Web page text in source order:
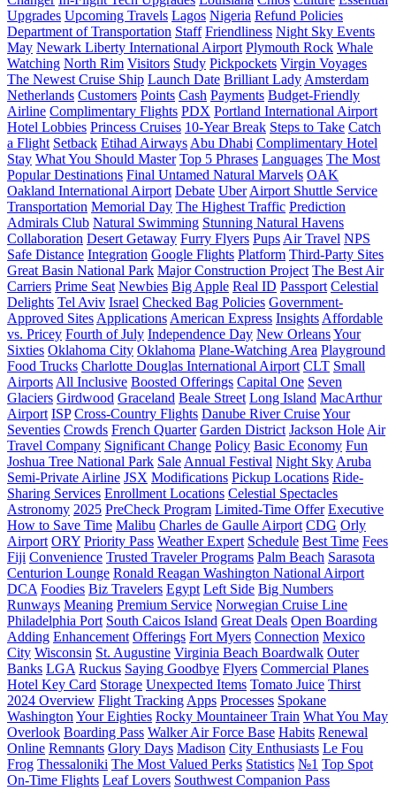
Upgrades Upcoming Travels Lagos Nigeria Refund Policies
Department of Transportation Staff Friendliness Night Sky Events
May Newark Liberty International Airport Plymouth Rock Whale
Watching North Rim Visitors Study Pickpockets Virgin Voyages
The Newest Cruise Ship Launch Date Brilliant Lady Amsterdam
Netherlands Customers Points Cash Payments Budget-Friendly
Airline Complimentary Flights PDX Portland International Airport
Hotel Lobbies Princess Cruises 10-Year Break Steps to Take Catch
a Flight Setback Etihad Airways Abu Dhabi Complimentary Hotel
Stay What You Should Master Top 5 Phrases Languages The Most
Popular Destinations Final Untamed Natural Marvels OAK
Oakland International Airport Debate Uber Airport Shuttle Service
Transportation Memorial Day The Highest Traffic Prediction
Admirals Club Natural Swimming Stunning Natural Havens
Collaboration Desert Getaway Furry Flyers Pups Air Travel NPS
Safe Distance Integration Google Flights Platform Third-Party Sites
Great Basin National Park Major Construction Project The Best Air
Carriers Prime Seat Newbies Big Apple Real ID Passport Celestial
Delights Tel Aviv Israel Checked Bag Policies Government-
Approved Sites Applications American Express Insights Affordable
vs. Pricey Fourth of July Independence Day New OrleansYour
Sixties Oklahoma City Oklahoma Plane-Watching Area Playground
Food Trucks Charlotte Douglas International Airport CLT Small
Airports All Inclusive Boosted Offerings Capital One Seven
Glaciers Girdwood Graceland Beale Street Long Island MacArthur
Airport ISP Cross-Country Flights Danube River CruiseYour
Seventies Crowds French Quarter Garden District Jackson Hole Air
Travel Company Significant Change Policy Basic Economy Fun
Joshua Tree National Park Sale Annual Festival Night Sky Aruba
Semi-Private Airline JSX Modifications Pickup Locations Ride-
Sharing Services Enrollment Locations Celestial Spectacles
Astronomy 2025 PreCheck Program Limited-Time Offer Executive
How to Save Time Malibu Charles de Gaulle Airport CDG Orly
Airport ORY Priority Pass Weather Expert Schedule Best Time Fees
Fiji Сonvenience Trusted Traveler Programs Palm Beach Sarasota
Centurion Lounge Ronald Reagan Washington National Airport
DCA Foodies Biz Travelers Egypt Left Side Big Numbers
Runways Meaning Premium Service Norwegian Cruise Line
Philadelphia Port South Caicos Island Great Deals Open Boarding
Adding Enhancement Offerings Fort Myers Connection Mexico
City Wisconsin St. Augustine Virginia Beach Boardwalk Outer
Banks LGA Ruckus Saying Goodbye Flyers Commercial Planes
Hotel Key Card Storage Unexpected Items Tomato Juice Thirst
2024 Overview Flight Tracking Apps Processes Spokane
Washington Your Eighties Rocky Mountaineer Train What You May
Overlook Boarding Pass Walker Air Force Base Habits Renewal
Online Remnants Glory Days Madison City Enthusiasts Le Fou
Frog Thessaloniki The Most Valued Perks Statistics №1 Top Spot
On-Time Flights Leaf Lovers Southwest Companion Pass